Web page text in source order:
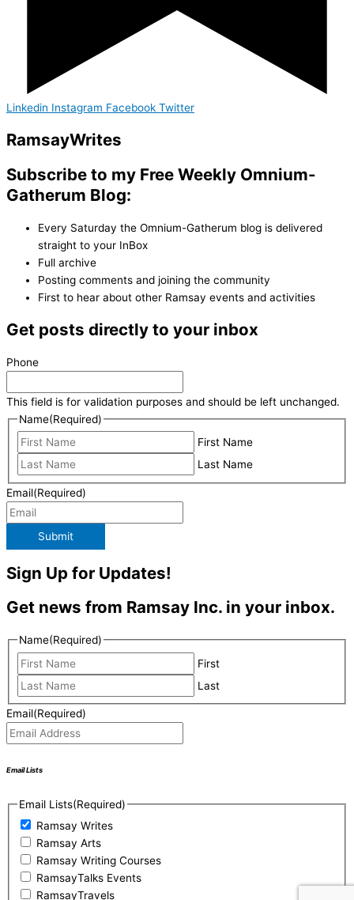
Linkedin Instagram Facebook Twitter
RamsayWrites
Subscribe to my Free Weekly Omnium-
Gatherum Blog:
Every Saturday the Omnium-Gatherum blog is delivered
straight to your InBox
Full archive
Posting comments and joining the community
First to hear about other Ramsay events and activities
Get posts directly to your inbox
Phone
This field is for validation purposes and should be left unchanged.
Name(Required)
First Name
Last Name
Email(Required)
Submit
Sign Up for Updates!
Get news from Ramsay Inc. in your inbox.
Name(Required)
First
Last
Email(Required)
Email Lists
Email Lists(Required)
Ramsay Writes
Ramsay Arts
Ramsay Writing Courses
RamsayTalks Events
RamsayTravels